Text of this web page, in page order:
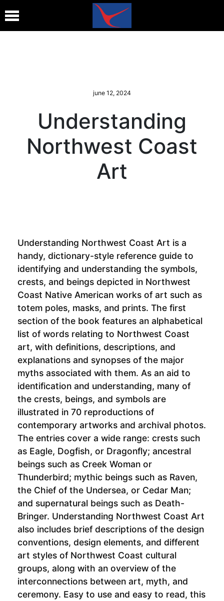
june 12, 2024
Understanding
Northwest Coast
Art
Understanding Northwest Coast Art is a
handy, dictionary-style reference guide to
identifying and understanding the symbols,
crests, and beings depicted in Northwest
Coast Native American works of art such as
totem poles, masks, and prints. The first
section of the book features an alphabetical
list of words relating to Northwest Coast
art, with definitions, descriptions, and
explanations and synopses of the major
myths associated with them. As an aid to
identification and understanding, many of
the crests, beings, and symbols are
illustrated in 70 reproductions of
contemporary artworks and archival photos.
The entries cover a wide range: crests such
as Eagle, Dogfish, or Dragonfly; ancestral
beings such as Creek Woman or
Thunderbird; mythic beings such as Raven,
the Chief of the Undersea, or Cedar Man;
and supernatural beings such as Death-
Bringer. Understanding Northwest Coast Art
also includes brief descriptions of the design
conventions, design elements, and different
art styles of Northwest Coast cultural
groups, along with an overview of the
interconnections between art, myth, and
ceremony. Easy to use and easy to read, this